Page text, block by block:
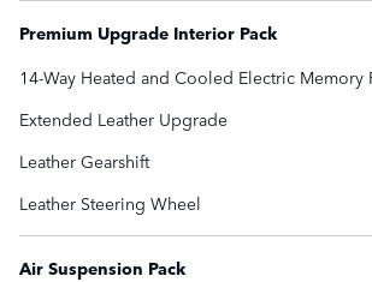
Premium Upgrade Interior Pack
14-Way Heated and Cooled Electric Memory
Extended Leather Upgrade
Leather Gearshift
Leather Steering Wheel
Air Suspension Pack